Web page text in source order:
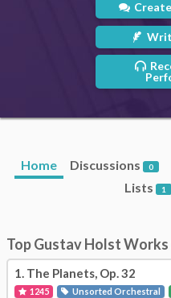
Home Discussions 0
Lists 1
Top Gustav Holst Works
1. The Planets, Op. 32
1245 Unsorted Orchestral